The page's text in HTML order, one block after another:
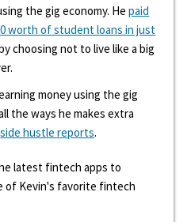
the gig economy. Hepaid
worth of student loans in just
choosing not to live like a big
money using the gig
the ways he makes extra
side hustle reports.
latest fintech apps to
of Kevin's favorite fintech